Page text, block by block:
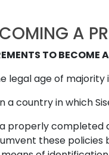
A
TO BECOME
legal age of
a country in which
properly completed
these policies